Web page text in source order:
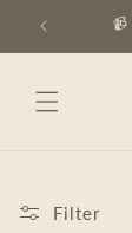
content
Filter